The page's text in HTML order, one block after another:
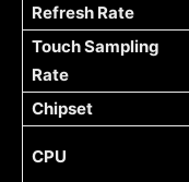
Refresh Rate
Touch Sampling
Rate
Chipset
CPU